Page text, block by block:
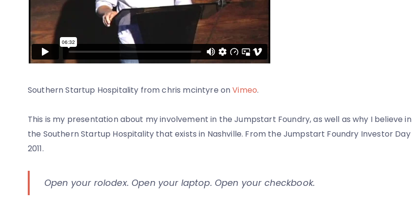
Southern Startup Hospitality from chris mcintyre onVimeo.
This is my presentation about my involvement in the Jumpstart Foundry, as well as why I believe in
the Southern Startup Hospitality that exists in Nashville. From the Jumpstart Foundry Investor Day
2011.
Open your rolodex. Open your laptop. Open your checkbook.